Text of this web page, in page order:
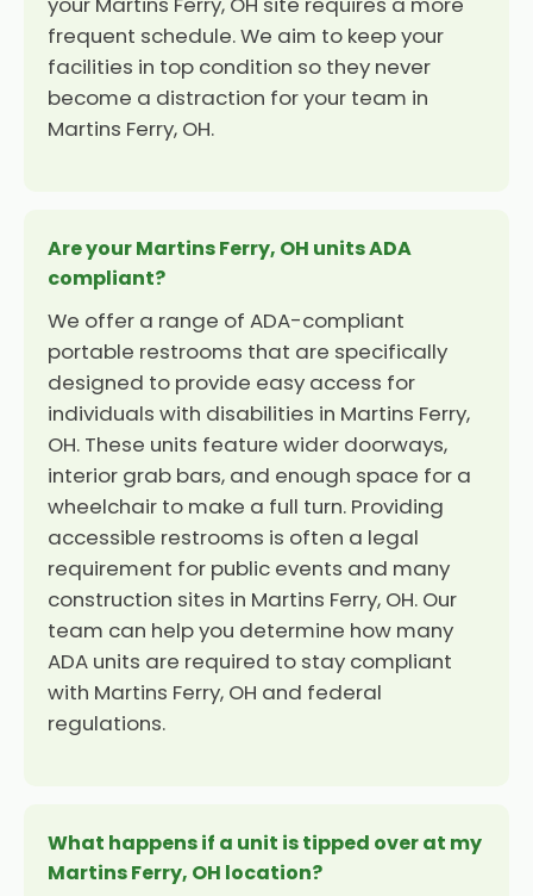
frequent schedule. We aim to keep your
facilities in top condition so they never
become a distraction for your team in
Martins Ferry, OH.
Are your Martins Ferry, OH units ADA
compliant?
We offer a range of ADA-compliant
portable restrooms that are specifically
designed to provide easy access for
individuals with disabilities in Martins Ferry,
OH. These units feature wider doorways,
interior grab bars, and enough space for a
wheelchair to make a full turn. Providing
accessible restrooms is often a legal
requirement for public events and many
construction sites in Martins Ferry, OH. Our
team can help you determine how many
ADA units are required to stay compliant
with Martins Ferry, OH and federal
regulations.
What happens if a unit is tipped over at my
Martins Ferry, OH location?